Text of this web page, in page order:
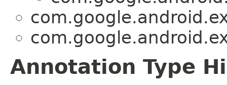
Annotation Type